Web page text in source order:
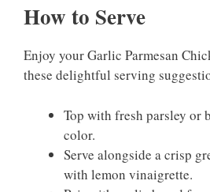
How to Serve
Enjoy your Garlic Parmesan
these delightful serving
Top with fresh parsley or
color.
Serve alongside a crisp
with lemon vinaigrette.